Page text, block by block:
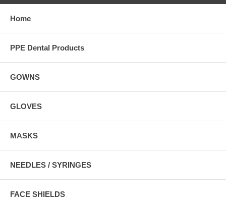
Home
PPE Dental Products
GOWNS
GLOVES
MASKS
NEEDLES / SYRINGES
FACE SHIELDS